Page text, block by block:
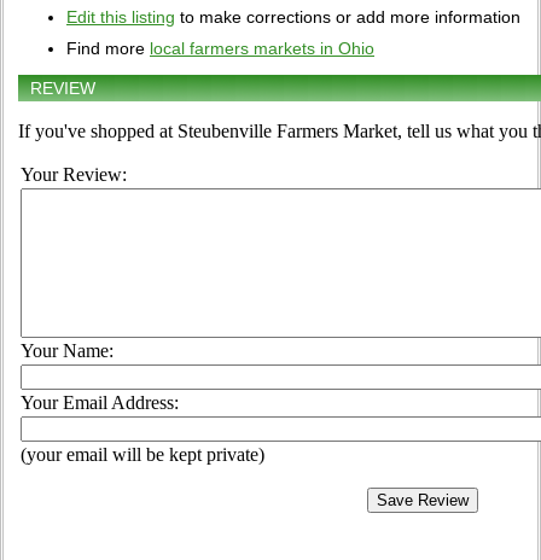
Edit this listing to make corrections or add more information
Find more local farmers markets in Ohio
REVIEW
If you've shopped at Steubenville Farmers Market, tell us what you
Your Review:
Your Name:
Your Email Address:
(your email will be kept private)